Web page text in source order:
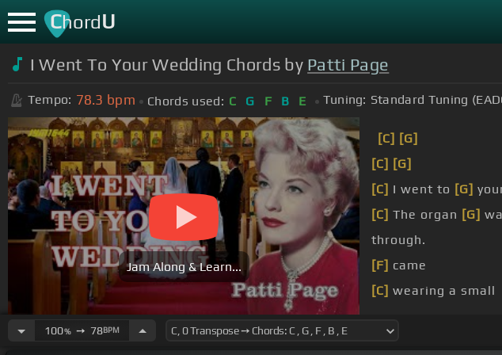
ChordU
I Went To Your Wedding Chords by Patti Page
Tempo: 78.3 bpm Chords used: C G F B E Tuning: Standard Tuning
Jam Along & Learn...
[C] [G]
[C] [G]
[C] I went to [G]
[C] The organ [G]
through.
[F] came
[C] wearing a small
100%➙ 78BPM